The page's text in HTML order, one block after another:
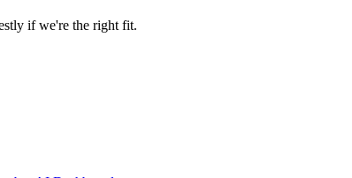
if we're the right fit.